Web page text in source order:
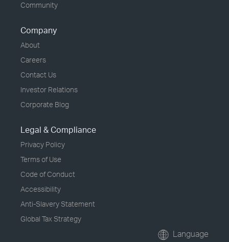
Community
Company
About
Careers
Contact Us
Investor Relations
Corporate Blog
Legal & Compliance
Privacy Policy
Terms of Use
Code of Conduct
Accessibility
Anti-Slavery Statement
Global Tax Strategy
Language